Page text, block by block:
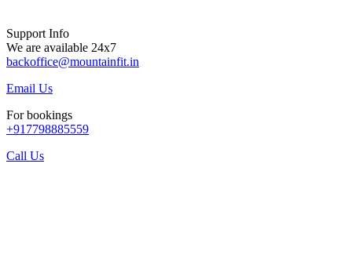
Support Info
We are available 24x7
backoffice@mountainfit.in
Email Us
For bookings
+917798885559
Call Us